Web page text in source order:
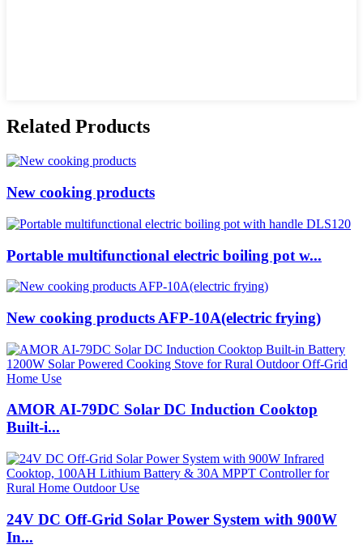
Related Products
New cooking products
Portable multifunctional electric boiling pot w...
New cooking products AFP-10A(electric frying)
AMOR AI-79DC Solar DC Induction Cooktop
Built-i...
24V DC Off-Grid Solar Power System with 900W
In...